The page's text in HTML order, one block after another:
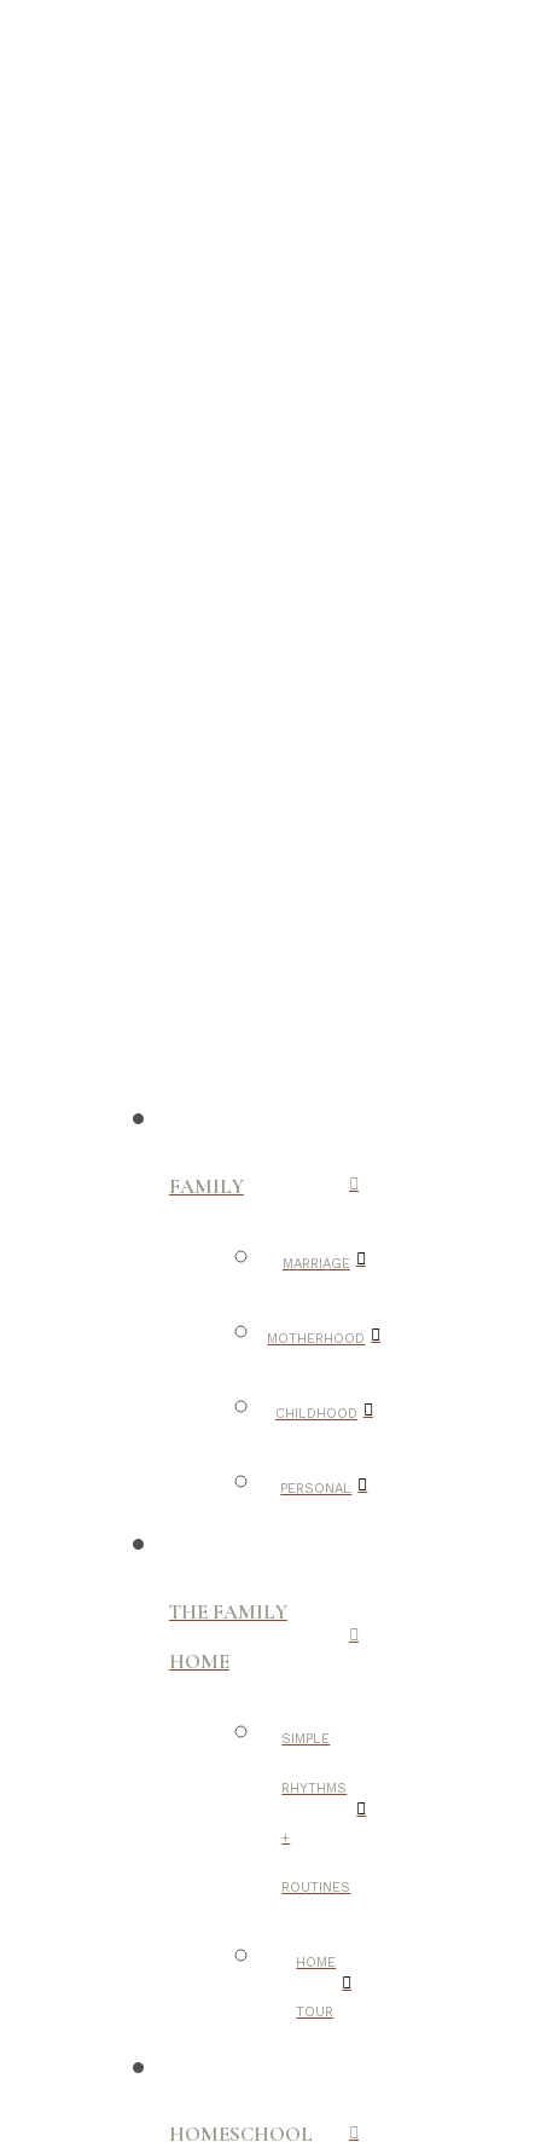
FAMILY
MARRIAGE
MOTHERHOOD
CHILDHOOD
PERSONAL
THE FAMILY
HOME
SIMPLE
RHYTHMS
+
ROUTINES
HOME
TOUR
HOMESCHOOL